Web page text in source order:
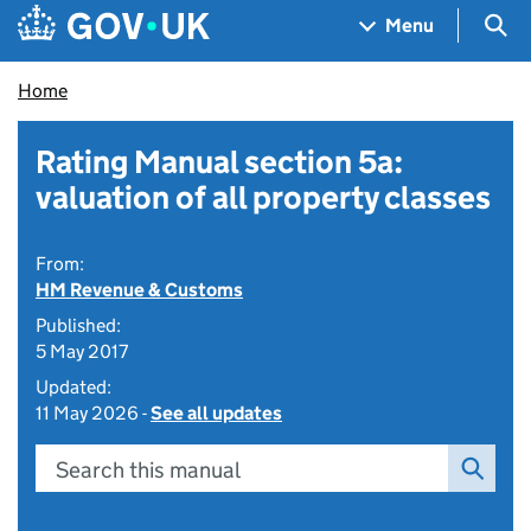
Menu
Home
Rating Manual section 5a:
valuation of all property classes
From:
HM Revenue & Customs
Published:
5 May 2017
Updated:
11 May 2026 -See all updates
Search this manual